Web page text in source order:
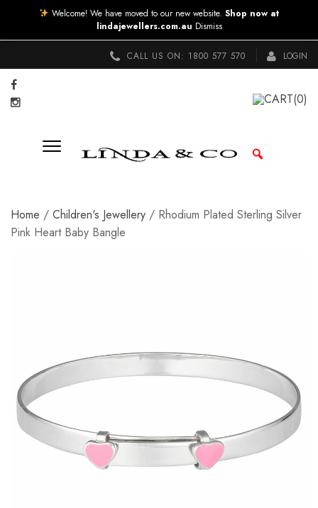
CALL US ON: 1800 577 570 LOGIN
CART(0)
Home / Children's Jewellery / Rhodium Plated Sterling Silver
Pink Heart Baby Bangle
Welcome! We have moved to our new website. Shop now at
lindajewellers.com.au Dismiss